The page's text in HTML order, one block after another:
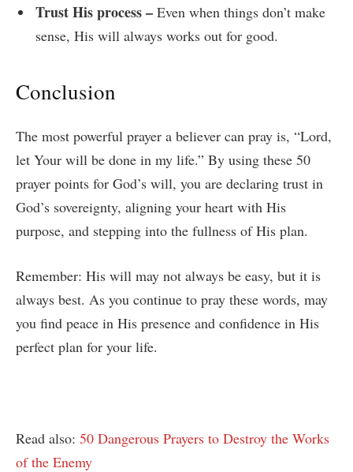
Trust His process – Even when things don’t make
sense, His will always works out for good.
Conclusion
The most powerful prayer a believer can pray is, “Lord,
let Your will be done in my life.” By using these 50
prayer points for God’s will, you are declaring trust in
God’s sovereignty, aligning your heart with His
purpose, and stepping into the fullness of His plan.
Remember: His will may not always be easy, but it is
always best. As you continue to pray these words, may
you find peace in His presence and confidence in His
perfect plan for your life.
Read also: 50 Dangerous Prayers to Destroy the Works
of the Enemy